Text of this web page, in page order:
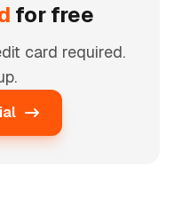
for free
card required.